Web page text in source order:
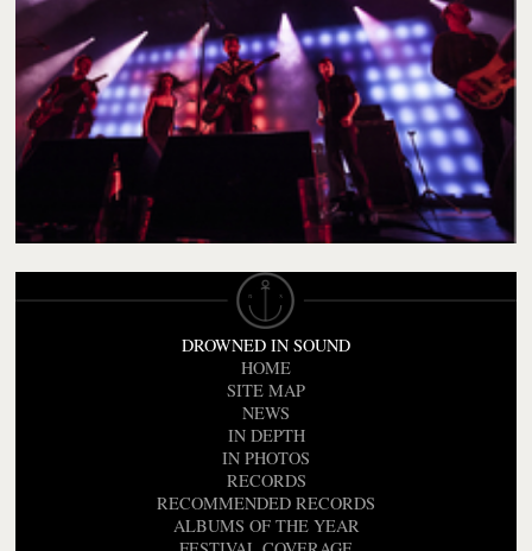
DROWNED IN SOUND
HOME
SITE MAP
NEWS
IN DEPTH
IN PHOTOS
RECORDS
RECOMMENDED RECORDS
ALBUMS OF THE YEAR